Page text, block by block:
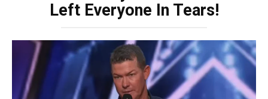
Left Everyone In Tears!